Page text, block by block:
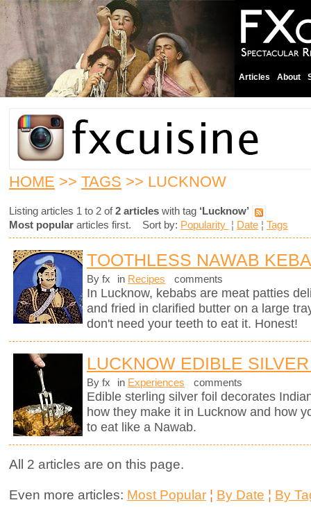
Articles About
HOME >> TAGS >> LUCKNOW
Listing articles 1 to 2 of2 articles with tag ‘Lucknow’
Most popular articles first. Sort by: Popularity ¦ Date ¦ Tags
TOOTHLESS NAWAB
By fx in Recipes comments
In Lucknow, kebabs are meat patties
and fried in clarified butter on a large
don't need your teeth to eat it. Honest!
LUCKNOW EDIBLE
By fx in Experiences comments
Edible sterling silver foil decorates
how they make it in Lucknow and how
to eat like a Nawab.
All 2 articles are on this page.
Even more articles: Most Popular ¦ By Date ¦ By